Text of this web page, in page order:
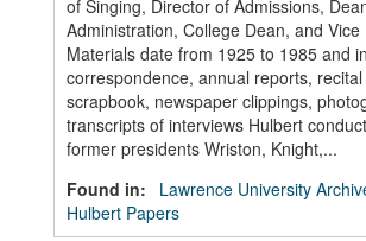
of Singing, Director of Admissions,
Administration, College Dean, and Vice
Materials date from 1925 to 1985 and
correspondence, annual reports,
scrapbook, newspaper clippings,
transcripts of interviews Hulbert
former presidents Wriston, Knight,...
Found in:
Lawrence University
Hulbert Papers